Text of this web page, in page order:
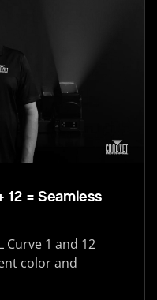
12 = Seamless
Curve 1 and 12
color and